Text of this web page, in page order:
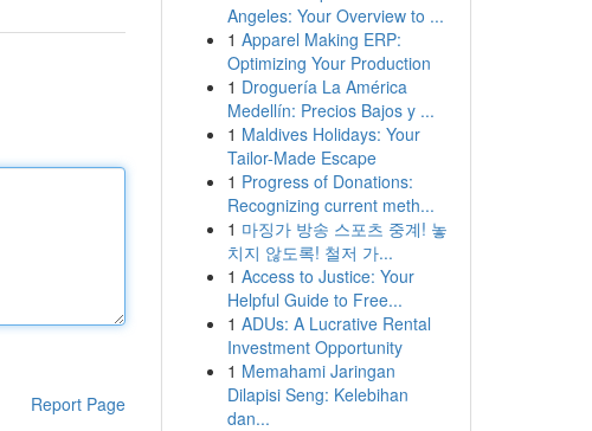
Report Page
Angeles: Your Overview to ...
1 Apparel Making ERP:
Optimizing Your Production
1 Droguería La América
Medellín: Precios Bajos y ...
1 Maldives Holidays: Your
Tailor-Made Escape
1 Progress of Donations:
Recognizing current meth...
1 마징가 방송 스포츠 중계! 놓
치지 않도록! 철저 가...
1 Access to Justice: Your
Helpful Guide to Free...
1 ADUs: A Lucrative Rental
Investment Opportunity
1 Memahami Jaringan
Dilapisi Seng: Kelebihan
dan...